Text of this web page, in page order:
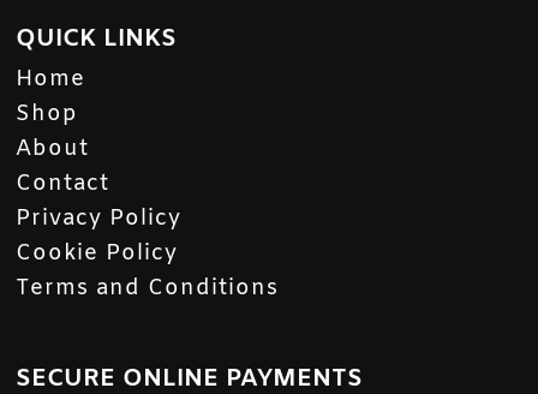
QUICK LINKS
Home
Shop
About
Contact
Privacy Policy
Cookie Policy
Terms and Conditions
SECURE ONLINE PAYMENTS